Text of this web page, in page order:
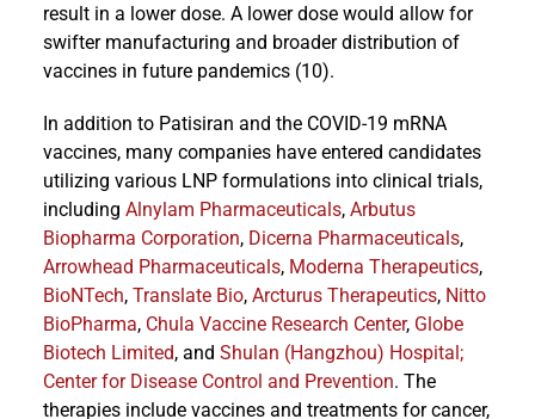
result in a lower dose. A lower dose would allow for
swifter manufacturing and broader distribution of
vaccines in future pandemics (10).
In addition to Patisiran and the COVID-19 mRNA
vaccines, many companies have entered candidates
utilizing various LNP formulations into clinical trials,
including Alnylam Pharmaceuticals, Arbutus
Biopharma Corporation, Dicerna Pharmaceuticals,
Arrowhead Pharmaceuticals, Moderna Therapeutics,
BioNTech, Translate Bio, Arcturus Therapeutics, Nitto
BioPharma, Chula Vaccine Research Center, Globe
Biotech Limited, and Shulan (Hangzhou) Hospital;
Center for Disease Control and Prevention. The
therapies include vaccines and treatments for cancer,